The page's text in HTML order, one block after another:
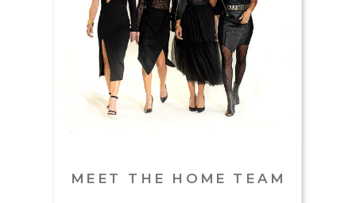
MEET THE HOME TEAM